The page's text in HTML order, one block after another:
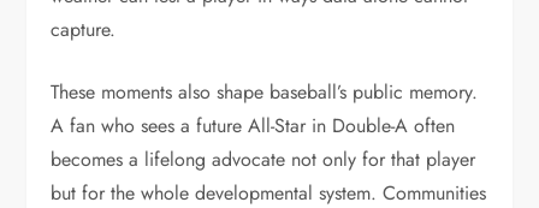
capture.
These moments also shape baseball’s public memory.
A fan who sees a future All-Star in Double-A often
becomes a lifelong advocate not only for that player
but for the whole developmental system. Communities